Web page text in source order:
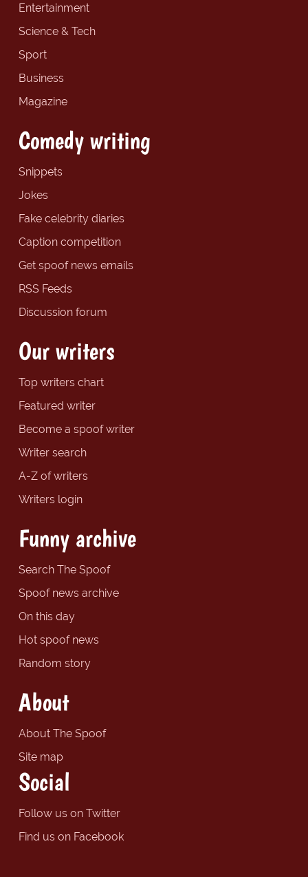
Entertainment
Science & Tech
Sport
Business
Magazine
Comedy writing
Snippets
Jokes
Fake celebrity diaries
Caption competition
Get spoof news emails
RSS Feeds
Discussion forum
Our writers
Top writers chart
Featured writer
Become a spoof writer
Writer search
A-Z of writers
Writers login
Funny archive
Search The Spoof
Spoof news archive
On this day
Hot spoof news
Random story
About
About The Spoof
Site map
Social
Follow us on Twitter
Find us on Facebook